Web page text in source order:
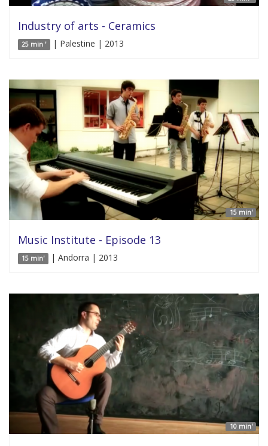
Industry of arts - Ceramics
25 min ' | Palestine | 2013
15 min'
Music Institute - Episode 13
15 min' | Andorra | 2013
10 min'